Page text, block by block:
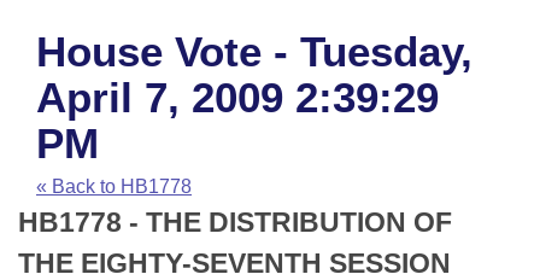
House
Task Force
Bills in House Committees
Bills in Senate Committees
Advanced Search
Code Sections Amended
Search by Range
Advanced Search
Recent Activities
Recently Filed
Calendars
Meetings and Events
House
Arkansas Law
Arkansas Code and Constitution of 1874
Uncodified Historic Legislation
Budget
Search Center
House Vote - Tuesday,
April 7, 2009 2:39:29
PM
« Back to HB1778
HB1778 - THE DISTRIBUTION OF
THE EIGHTY-SEVENTH SESSION